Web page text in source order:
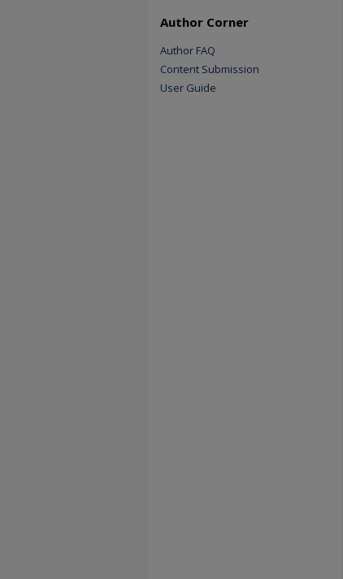
Author Corner
Author FAQ
Content Submission
User Guide